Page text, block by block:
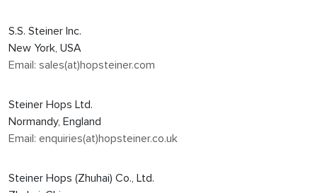
S.S. Steiner Inc.
New York, USA
Email: sales(at)hopsteiner.com
Steiner Hops Ltd.
Normandy, England
Email: enquiries(at)hopsteiner.co.uk
Steiner Hops (Zhuhai) Co., Ltd.